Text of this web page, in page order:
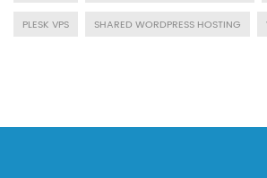
PLESK VPS SHARED WORDPRESS HOSTING